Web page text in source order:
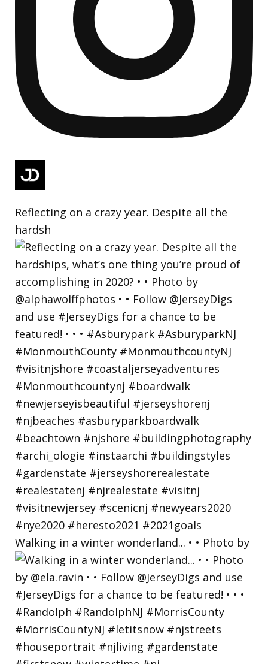
Reflecting on a crazy year. Despite all the
hardsh
Walking in a winter wonderland... • • Photo by